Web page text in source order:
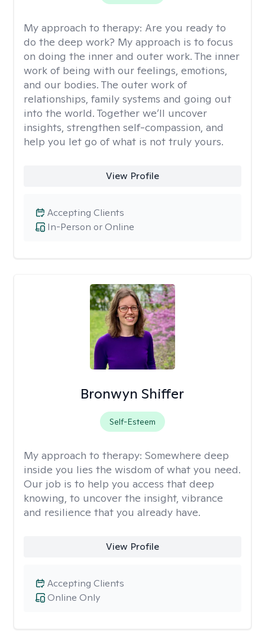
My approach to therapy: Are you ready to
do the deep work? My approach is to focus
on doing the inner and outer work. The inner
work of being with our feelings, emotions,
and our bodies. The outer work of
relationships, family systems and going out
into the world. Together we’ll uncover
insights, strengthen self-compassion, and
help you let go of what is not truly yours.
View Profile
In-Person or Online
Accepting Clients
Bronwyn Shiffer
Self-Esteem
My approach to therapy: Somewhere deep
inside you lies the wisdom of what you need.
Our job is to help you access that deep
knowing, to uncover the insight, vibrance
and resilience that you already have.
View Profile
Online Only
Accepting Clients